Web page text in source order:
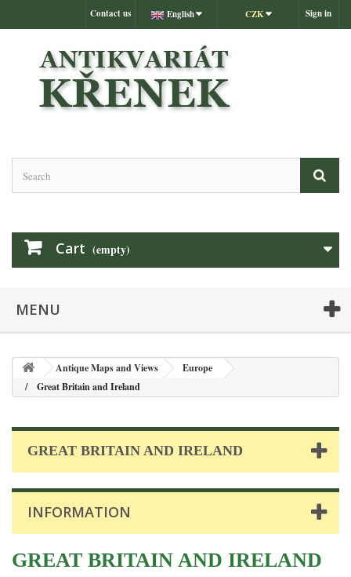
Sign in
CZK
English
Contact us
Cart (empty)
MENU
Antique Maps and Views
Europe
Great Britain and Ireland
GREAT BRITAIN AND IRELAND
INFORMATION
GREAT BRITAIN AND IRELAND